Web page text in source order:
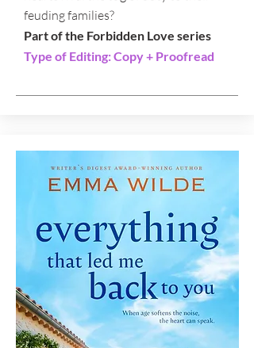
feuding families?
Part of the Forbidden Love series
Type of Editing: Copy + Proofread